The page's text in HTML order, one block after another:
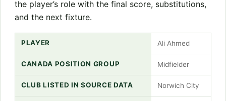
the player’s role with the final score, substitutions,
and the next fixture.
PLAYER Ali Ahmed
CANADA POSITION GROUP Midfielder
CLUB LISTED IN SOURCE DATA Norwich City